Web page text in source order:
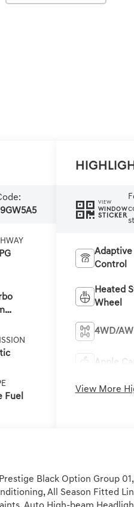
Fuel
VIEW
WINDOW
STICKER
Adaptive
Control
Heated
Wheel
4WD/
Apple
View More
Black Option Group
All Season Fitted